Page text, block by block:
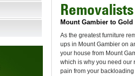
Mount Gambier to
As the greatest furniture
ups in Mount Gambier on
your house from Mount
which is why you need our
pain from your